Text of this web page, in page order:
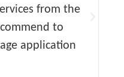
my
two
start.
the
BLT
are very
found the
fragile market,
and